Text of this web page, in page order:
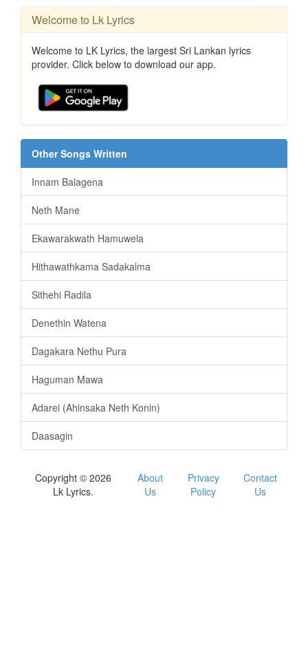
Welcome to Lk Lyrics
Welcome to LK Lyrics, the largest Sri Lankan lyrics
provider. Click below to download our app.
Other Songs Written
Innam Balagena
Neth Mane
Ekawarakwath Hamuwela
Hithawathkama Sadakalma
Sithehi Radila
Denethin Watena
Dagakara Nethu Pura
Haguman Mawa
Adarei (Ahinsaka Neth Konin)
Daasagin
Copyright © 2026
Lk Lyrics.
About
Us
Privacy
Policy
Contact
Us